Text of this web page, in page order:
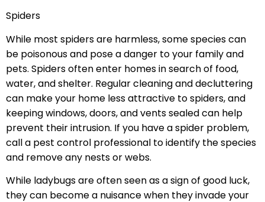
Spiders
While most spiders are harmless, some species can
be poisonous and pose a danger to your family and
pets. Spiders often enter homes in search of food,
water, and shelter. Regular cleaning and decluttering
can make your home less attractive to spiders, and
keeping windows, doors, and vents sealed can help
prevent their intrusion. If you have a spider problem,
call a pest control professional to identify the species
and remove any nests or webs.
While ladybugs are often seen as a sign of good luck,
they can become a nuisance when they invade your